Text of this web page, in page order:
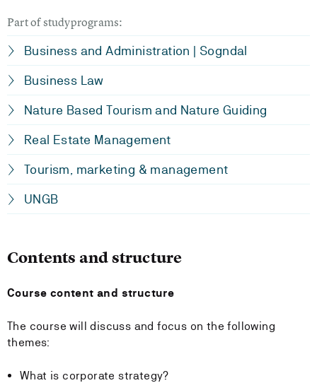
Part of studyprograms:
Business and Administration | Sogndal
Business Law
Nature Based Tourism and Nature Guiding
Real Estate Management
Tourism, marketing & management
UNGB
Contents and structure
Course content and structure
The course will discuss and focus on the following
themes:
What is corporate strategy?